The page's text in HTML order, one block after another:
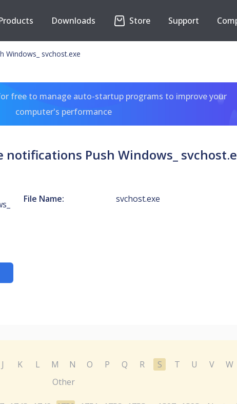
Downloads Store Support
Windows_ svchost.exe
free to manage auto-startup programs to improve your
computer's performance
Push Windows_
File Name: svchost.exe
J K L M N O P Q R S T U V W
Other